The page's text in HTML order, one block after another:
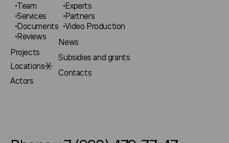
Team
Services
Documents
Reviews
Projects
Locations
Actors
Experts
Partners
Video Production
News
Subsidies and grants
Contacts